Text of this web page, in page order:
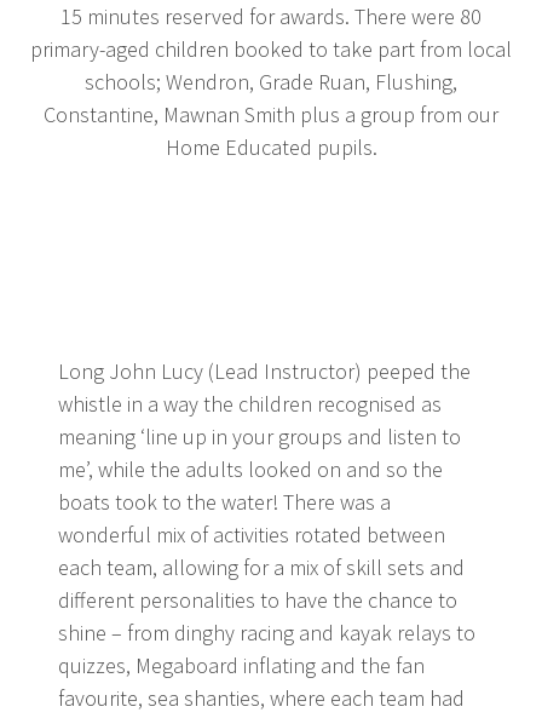
15 minutes reserved for awards. There were 80
primary-aged children booked to take part from local
schools; Wendron, Grade Ruan, Flushing,
Constantine, Mawnan Smith plus a group from our
Home Educated pupils.
Long John Lucy (Lead Instructor) peeped the
whistle in a way the children recognised as
meaning ‘line up in your groups and listen to
me’, while the adults looked on and so the
boats took to the water! There was a
wonderful mix of activities rotated between
each team, allowing for a mix of skill sets and
different personalities to have the chance to
shine – from dinghy racing and kayak relays to
quizzes, Megaboard inflating and the fan
favourite, sea shanties, where each team had